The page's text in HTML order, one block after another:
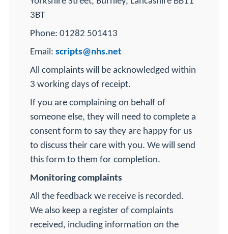
3BT
Phone: 01282 501413
Email: scripts@nhs.net
All complaints will be acknowledged within
3 working days of receipt.
If you are complaining on behalf of
someone else, they will need to complete a
consent form to say they are happy for us
to discuss their care with you. We will send
this form to them for completion.
Monitoring complaints
All the feedback we receive is recorded.
We also keep a register of complaints
received, including information on the